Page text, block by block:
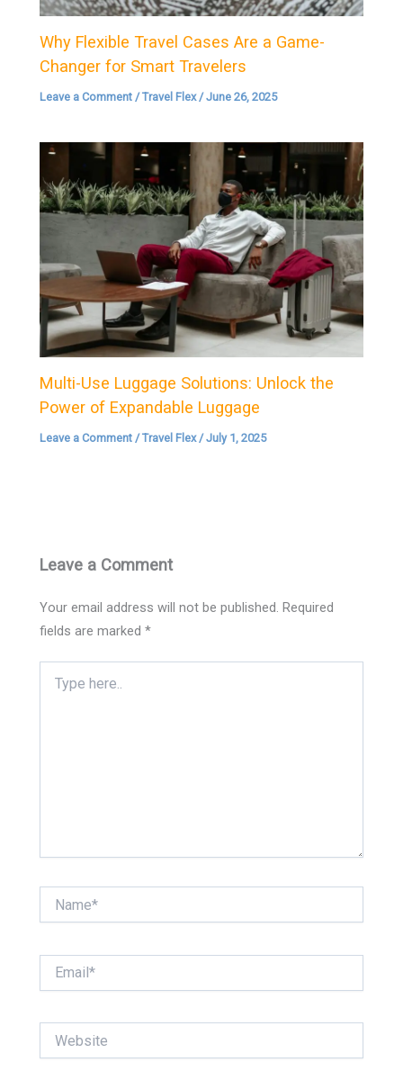
Why Flexible Travel Cases Are a Game-
Changer for Smart Travelers
Leave a Comment /Travel Flex/June 26, 2025
Multi-Use Luggage Solutions: Unlock the
Power of Expandable Luggage
Leave a Comment /Travel Flex/July 1, 2025
Leave a Comment
Your email address will not be published. Required
fields are marked*
here..